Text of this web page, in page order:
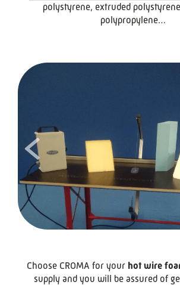
<
polystyrene, extruded
polypropylene…
Choose CROMA for your hot wire
supply and you will be assured of